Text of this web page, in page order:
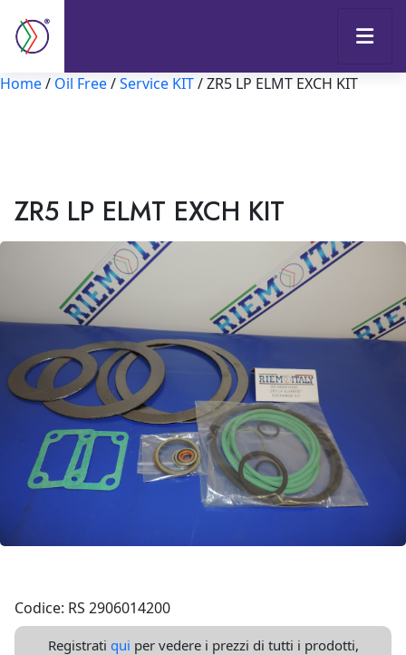
Home/ Oil Free/Service KIT/ ZR5 LP ELMT EXCH KIT
ZR5 LP ELMT EXCH KIT
Codice: RS 2906014200
Registrati qui per vedere i prezzi di tutti i prodotti,